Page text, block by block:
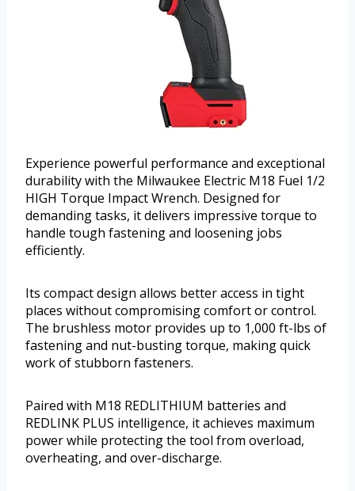
Experience powerful performance and exceptional
durability with the Milwaukee Electric M18 Fuel 1/2
HIGH Torque Impact Wrench. Designed for
demanding tasks, it delivers impressive torque to
handle tough fastening and loosening jobs
efficiently.
Its compact design allows better access in tight
places without compromising comfort or control.
The brushless motor provides up to 1,000 ft-lbs of
fastening and nut-busting torque, making quick
work of stubborn fasteners.
Paired with M18 REDLITHIUM batteries and
REDLINK PLUS intelligence, it achieves maximum
power while protecting the tool from overload,
overheating, and over-discharge.